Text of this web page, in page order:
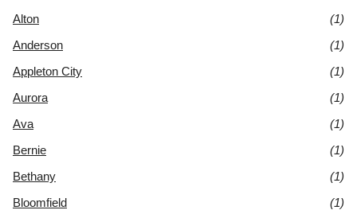
Alton
(1)
Anderson
(1)
Appleton City
(1)
Aurora
(1)
Ava
(1)
Bernie
(1)
Bethany
(1)
Bloomfield
(1)